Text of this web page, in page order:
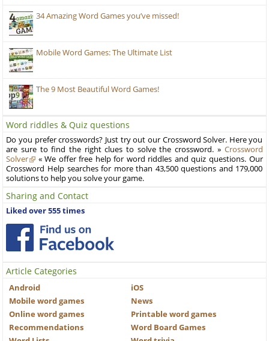
34 Amazing Word Games you’ve missed!
Mobile Word Games: The Ultimate List
The 9 Most Beautiful Word Games!
Word riddles & Quiz questions
Do you prefer crosswords? Just try out our Crossword Solver. Here you
are sure to find the right clues to solve the crossword. » Crossword
Solver
« We offer free help for word riddles and quiz questions. Our
Crossword Help searches for more than 43,500 questions and 179,000
solutions to help you solve your game.
Sharing and Contact
Liked over 555 times
Article Categories
Android
iOS
Mobile word games
News
Online word games
Printable word games
Recommendations
Word Board Games